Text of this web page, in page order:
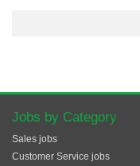
Jobs by Category
Sales jobs
Customer Service jobs